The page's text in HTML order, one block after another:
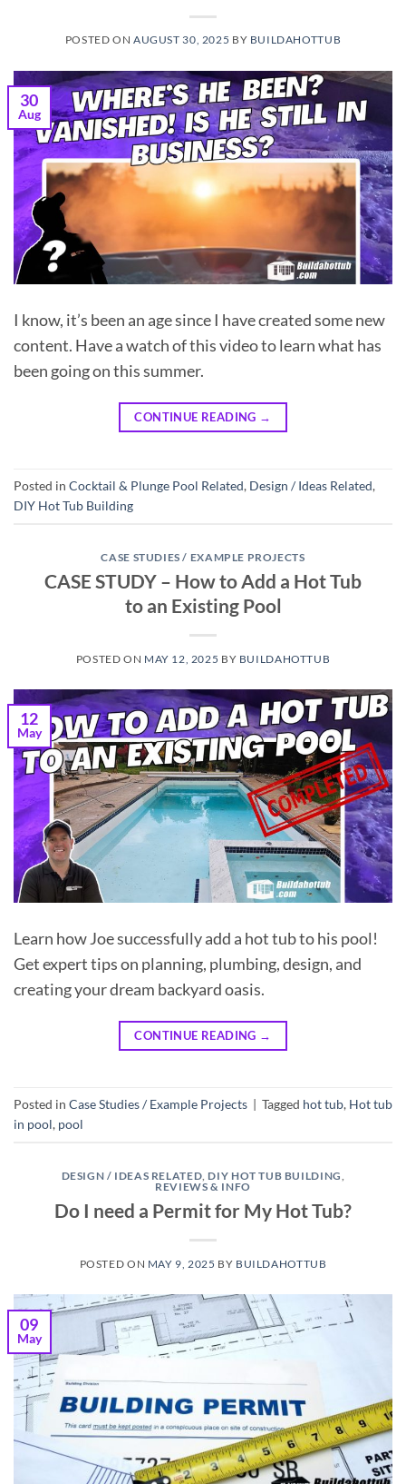
POSTED ONAUGUST 30, 2025 BY BUILDAHOTTUB
30
Aug
I know, it’s been an age since I have created some new
content. Have a watch of this video to learn what has
been going on this summer.
CONTINUE READING →
Posted in Cocktail & Plunge Pool Related, Design / Ideas Related,
DIY Hot Tub Building
CASE STUDIES / EXAMPLE PROJECTS
CASE STUDY – How to Add a Hot Tub
to an Existing Pool
POSTED ON MAY 12, 2025 BY BUILDAHOTTUB
12
May
Learn how Joe successfully add a hot tub to his pool!
Get expert tips on planning, plumbing, design, and
creating your dream backyard oasis.
CONTINUE READING →
Posted in Case Studies / Example Projects | Tagged hot tub, Hot tub
in pool, pool
DESIGN / IDEAS RELATED, DIY HOT TUB BUILDING,
REVIEWS & INFO
Do I need a Permit for My Hot Tub?
POSTED ON MAY 9, 2025 BY BUILDAHOTTUB
09
May